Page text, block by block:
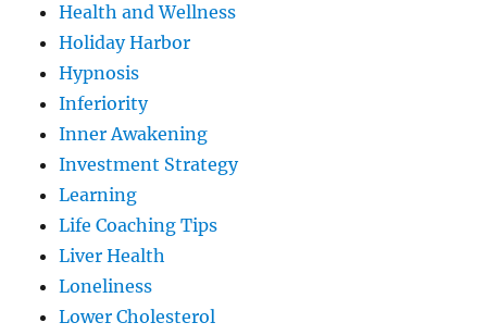
Health and Wellness
Holiday Harbor
Hypnosis
Inferiority
Inner Awakening
Investment Strategy
Learning
Life Coaching Tips
Liver Health
Loneliness
Lower Cholesterol